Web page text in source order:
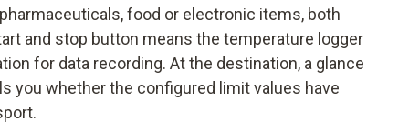
food or electronic items, both
and stop button means the temperature logger
for data recording. At the destination, a glance
you whether the configured limit values have